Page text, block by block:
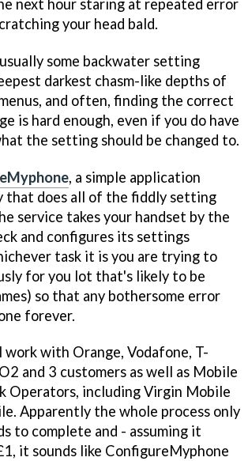
next hour staring at repeated error
your head bald.
some backwater setting
darkest chasm-like depths of
and often, finding the correct
is hard enough, even if you do have
the setting should be changed to.
, a simple application
that does all of the fiddly setting
service takes your handset by the
and configures its settings
task it is you are trying to
for you lot that's likely to be
so that any bothersome error
forever.
with Orange, Vodafone, T-
and 3 customers as well as Mobile
Operators, including Virgin Mobile
Apparently the whole process only
to complete and - assuming it
it sounds like ConfigureMyphone